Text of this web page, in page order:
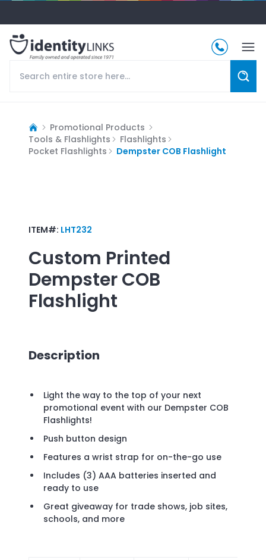
Promotional Products
Tools & Flashlights
Flashlights
Pocket Flashlights
Dempster COB Flashlight
ITEM#: LHT232
Custom Printed
Dempster COB
Flashlight
Description
Light the way to the top of your next
promotional event with our Dempster COB
Flashlights!
Push button design
Features a wrist strap for on-the-go use
Includes (3) AAA batteries inserted and
ready to use
Great giveaway for trade shows, job sites,
schools, and more